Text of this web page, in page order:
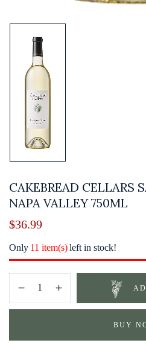
CAKEBREAD CELLARS
NAPA VALLEY 750ML
$36.99
Only 11 item(s)left in stock!
BUY